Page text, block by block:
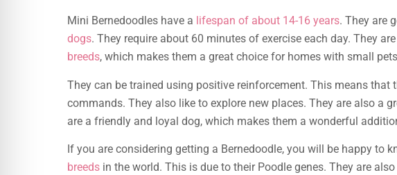
Mini Bernedoodles have a lifespan of about 14-16 years. They are
dogs. They require about 60 minutes of exercise each day. They
breeds, which makes them a great choice for homes with small
They can be trained using positive reinforcement. This means that
commands. They also like to explore new places. They are also a
are a friendly and loyal dog, which makes them a wonderful
If you are considering getting a Bernedoodle, you will be happy to
breeds in the world. This is due to their Poodle genes. They are